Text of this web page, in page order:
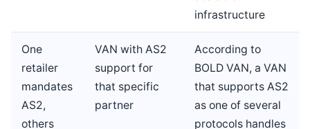
infrastructure
One
retailer
mandates
AS2,
others
VAN with AS2
support for
that specific
partner
According to
BOLD VAN, a VAN
that supports AS2
as one of several
protocols handles